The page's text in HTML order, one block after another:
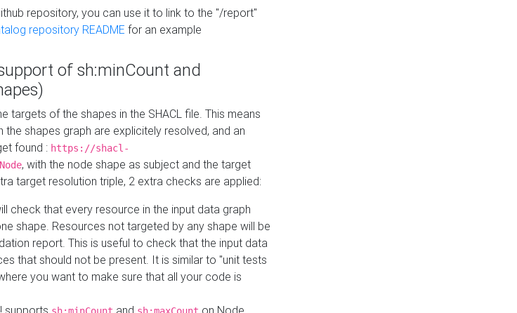
repository, you can use it to link to the "/report"
repository README for an example
of sh:minCount and
targets of the shapes in the SHACL file. This means
shapes graph are explicitely resolved, and an
found : https://shacl-
, with the node shape as subject and the target
target resolution triple, 2 extra checks are applied:
check that every resource in the input data graph
shape. Resources not targeted by any shape will be
report. This is useful to check that the input data
that should not be present. It is similar to "unit tests
you want to make sure that all your code is
supports and on Node